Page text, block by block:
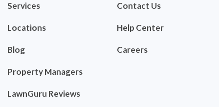
Services
Locations
Blog
Property Managers
LawnGuru Reviews
Contact Us
Help Center
Careers